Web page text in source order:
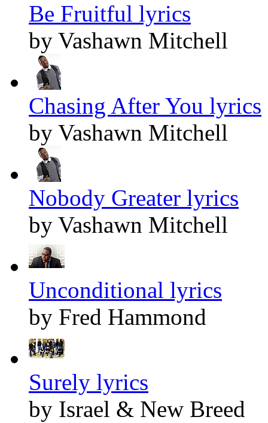
Be Fruitful lyrics
by Vashawn Mitchell
Chasing After You lyrics
by Vashawn Mitchell
Nobody Greater lyrics
by Vashawn Mitchell
Unconditional lyrics
by Fred Hammond
Surely lyrics
by Israel & New Breed